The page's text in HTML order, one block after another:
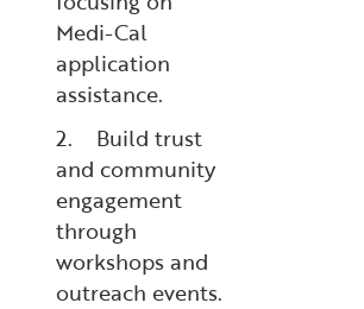
Medi-Cal
application
assistance.
2. Build trust
and community
engagement
through
workshops and
outreach events.